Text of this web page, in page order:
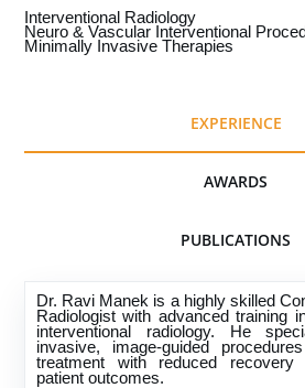
Interventional Radiology
Neuro & Vascular Interventional
Minimally Invasive Therapies
EXPERIENCE
AWARDS
PUBLICATIONS
Dr. Ravi Manek is a highly skilled
Radiologist with advanced training
interventional radiology. He
invasive, image-guided
treatment with reduced recovery
patient outcomes.